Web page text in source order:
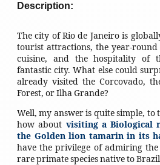
Description:
The city of Rio de Janeiro is
tourist attractions, the year-round
cuisine, and the hospitality of
fantastic city. What else could
already visited the Corcovado,
Forest, or Ilha Grande?
Well, my answer is quite simple, to
how about visiting a Biological
the Golden lion tamarin in its
have the privilege of admiring
rare primate species native to